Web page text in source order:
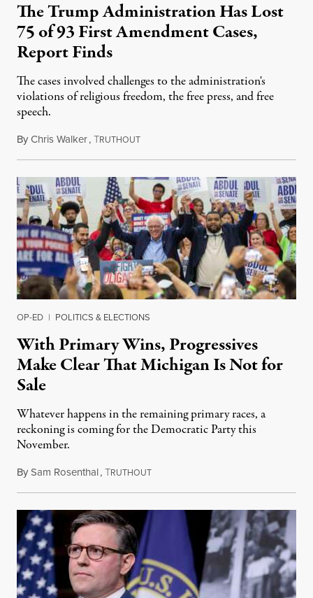
The Trump Administration Has Lost
75 of 93 First Amendment Cases,
Report Finds
The cases involved challenges to the administration's
violations of religious freedom, the free press, and free
speech.
ByChris Walker,TRUTHOUTAugust 6, 2026
OP-ED | POLITICS & ELECTIONS
With Primary Wins, Progressives
Make Clear That Michigan Is Not for
Sale
Whatever happens in the remaining primary races, a
reckoning is coming for the Democratic Party this
November.
BySam Rosenthal,TRUTHOUTAugust 5, 2026